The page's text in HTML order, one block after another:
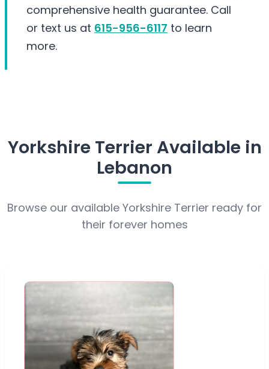
comprehensive health guarantee. Call
or text us at 615-956-6117 to learn
more.
Yorkshire Terrier Available in
Lebanon
Browse our available Yorkshire Terrier ready for
their forever homes